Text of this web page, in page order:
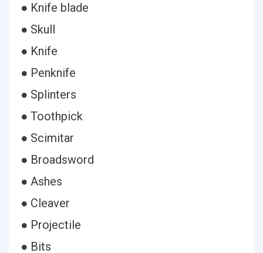
● Knife blade
● Skull
● Knife
● Penknife
● Splinters
● Toothpick
● Scimitar
● Broadsword
● Ashes
● Cleaver
● Projectile
● Bits